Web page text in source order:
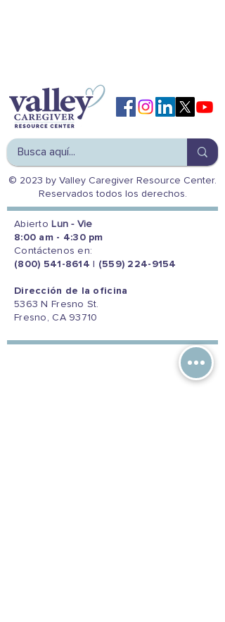
© 2023 by Valley Caregiver Resource Center.
Reservados todos los derechos.
Abierto Lun - Vie
8:00 am - 4:30 pm
Contáctenos en:
(800) 541-8614
(559) 224-9154
Dirección de la oficina
5363 N Fresno St.
Fresno, CA 93710